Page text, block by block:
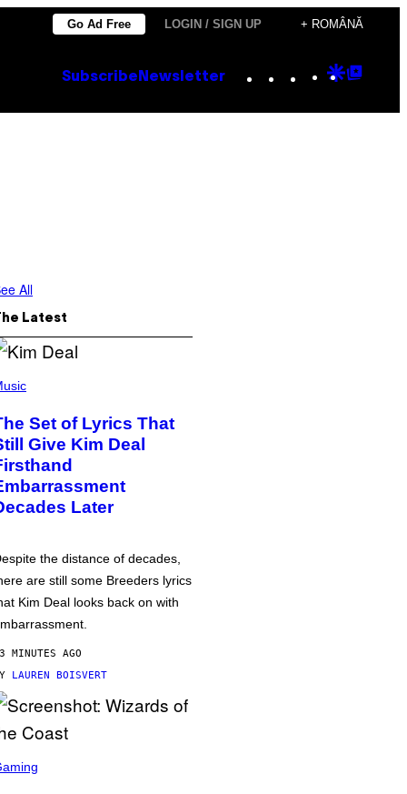
Go Ad Free LOGIN / SIGN UP + ROMÂNĂ
Subscribe Newsletter Instagram
TikTok
YouTube
Google
All
Latest
Set of Lyrics That
Give Kim Deal
Later
the distance of decades,
are still some Breeders lyrics
Kim Deal looks back on with
MINUTES AGO
LAUREN BOISVERT